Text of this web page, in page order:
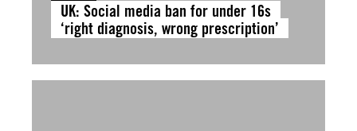
UK: Social media ban for under 16s
‘right diagnosis, wrong prescription’